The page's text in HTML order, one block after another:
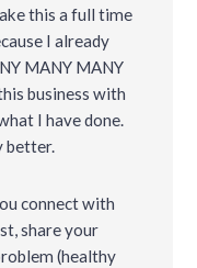
this a full time
I already
MANY MANY
business with
I have done.
better.
connect with
share your
(healthy